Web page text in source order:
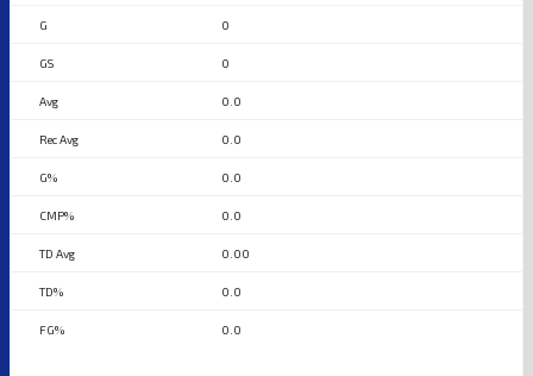
0
0
0.0
0.0
0.0
0.0
0.00
0.0
0.0